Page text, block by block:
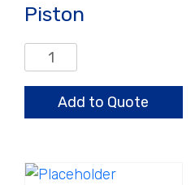
Piston
Piston
quantity
Add to Quote